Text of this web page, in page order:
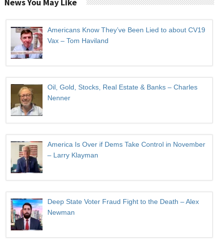
News You May Like
Americans Know They’ve Been Lied to about CV19
Vax – Tom Haviland
Oil, Gold, Stocks, Real Estate & Banks – Charles
Nenner
America Is Over if Dems Take Control in November
– Larry Klayman
Deep State Voter Fraud Fight to the Death – Alex
Newman